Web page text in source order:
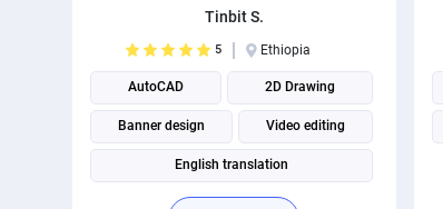
Tinbit S.
5 Ethiopia
AutoCAD 2D Drawing
Banner design Video editing
English translation